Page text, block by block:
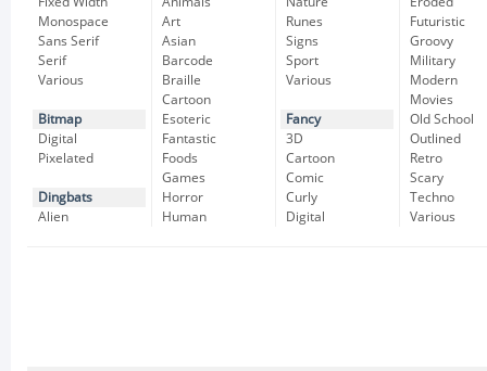
Monospace
Sans Serif
Serif
Various
Bitmap
Digital
Pixelated
Dingbats
Alien
Art
Asian
Barcode
Braille
Cartoon
Esoteric
Fantastic
Foods
Games
Horror
Human
Runes
Signs
Sport
Various
Fancy
3D
Cartoon
Comic
Curly
Digital
Futuristic
Groovy
Military
Modern
Movies
Old School
Outlined
Retro
Scary
Techno
Various